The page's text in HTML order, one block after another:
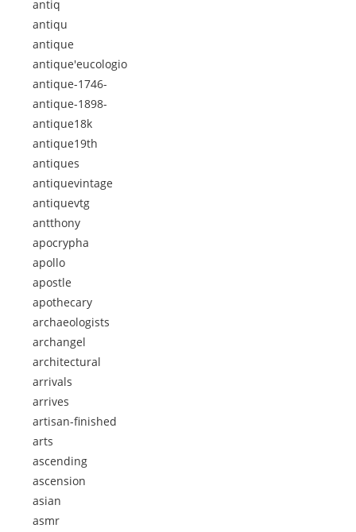
antiq
antiqu
antique
antique'eucologio
antique-1746-
antique-1898-
antique18k
antique19th
antiques
antiquevintage
antiquevtg
antthony
apocrypha
apollo
apostle
apothecary
archaeologists
archangel
architectural
arrivals
arrives
artisan-finished
arts
ascending
ascension
asian
asmr